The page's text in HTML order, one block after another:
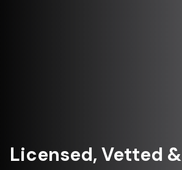
Licensed, Vetted &